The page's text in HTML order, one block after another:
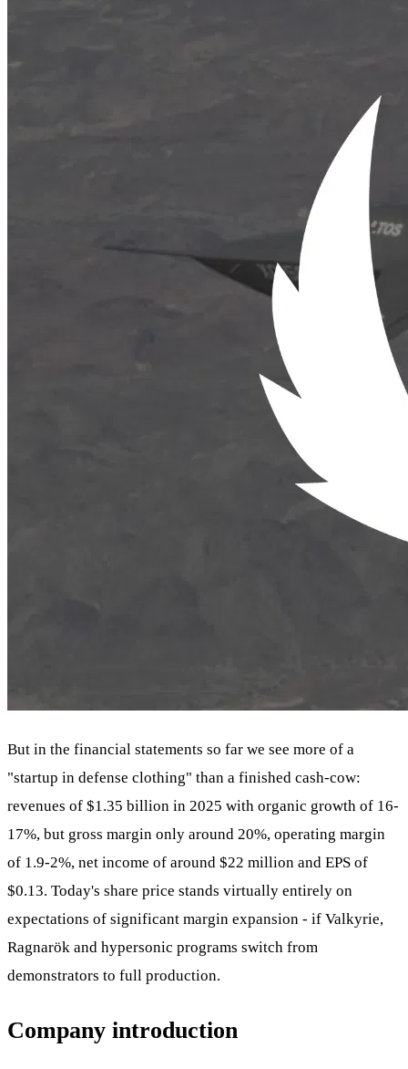
But in the financial statements so far we see more of a
"startup in defense clothing" than a finished cash-cow:
revenues of $1.35 billion in 2025 with organic growth of 16-
17%, but gross margin only around 20%, operating margin
of 1.9-2%, net income of around $22 million and EPS of
$0.13. Today's share price stands virtually entirely on
expectations of significant margin expansion - if Valkyrie,
Ragnarök and hypersonic programs switch from
demonstrators to full production.
Company introduction